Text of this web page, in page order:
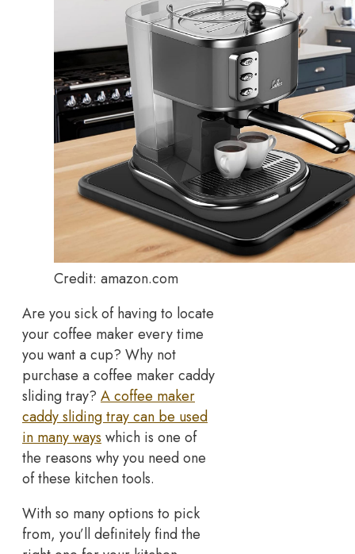
Credit: amazon.com
Are you sick of having to locate
your coffee maker every time
you want a cup? Why not
purchase a coffee maker caddy
sliding tray? A coffee maker
caddy sliding tray can be used
in many wayswhich is one of
the reasons why you need one
of these kitchen tools.
With so many options to pick
from, you’ll definitely find the